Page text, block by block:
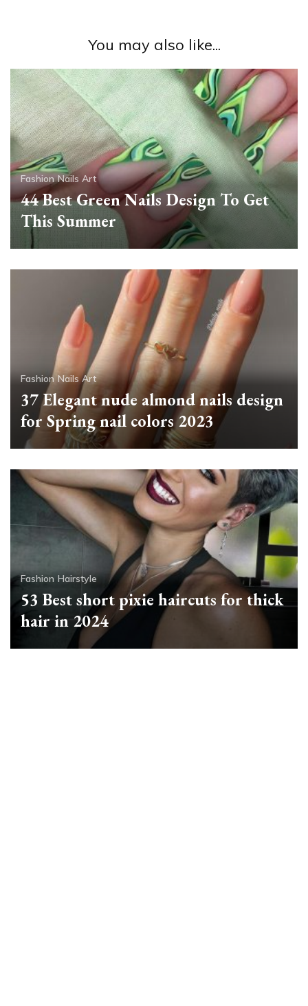
You may also like...
Fashion Nails Art
44 Best Green Nails Design To Get
This Summer
Fashion Nails Art
37 Elegant nude almond nails design
for Spring nail colors 2023
Fashion Hairstyle
53 Best short pixie haircuts for thick
hair in 2024